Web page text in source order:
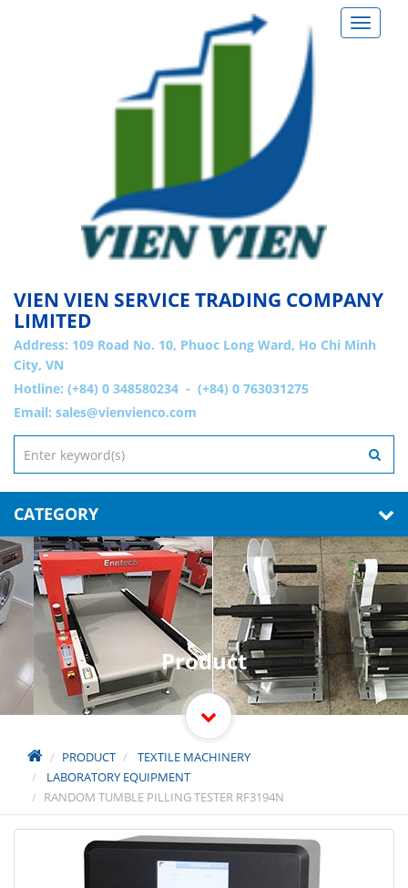
Toggle
VIEN VIEN SERVICE TRADING COMPANY
LIMITED
Address: 109 Road No. 10, Phuoc Long Ward, Ho Chi Minh
City, VN
Hotline: (+84) 0 348580234 - (+84) 0 763031275
Email: sales@vienvienco.com
CATEGORY
PRODUCT
TEXTILE MACHINERY
LABORATORY EQUIPMENT
RANDOM TUMBLE PILLING TESTER RF3194N
Product